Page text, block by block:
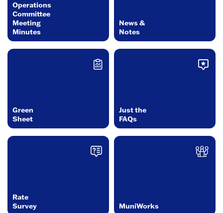
Operations
Committee
Meeting
Minutes
News &
Notes
Green
Sheet
Just the
FAQs
Rate
Survey
MuniWorks